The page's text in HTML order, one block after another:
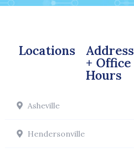
Locations Address
+ Office
Hours
Asheville
Hendersonville